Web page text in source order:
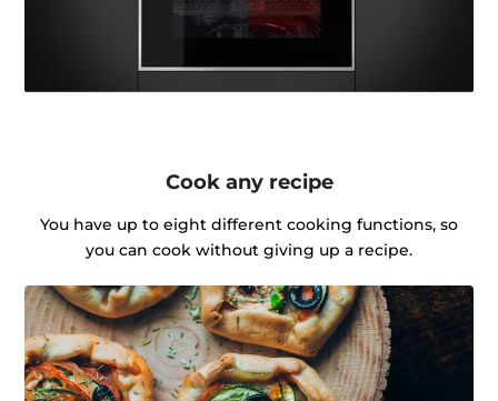
Cook any recipe
You have up to eight different cooking functions, so
you can cook without giving up a recipe.